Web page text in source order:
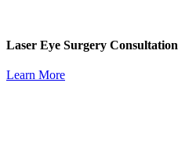
Laser Eye Surgery Consultation
Learn More